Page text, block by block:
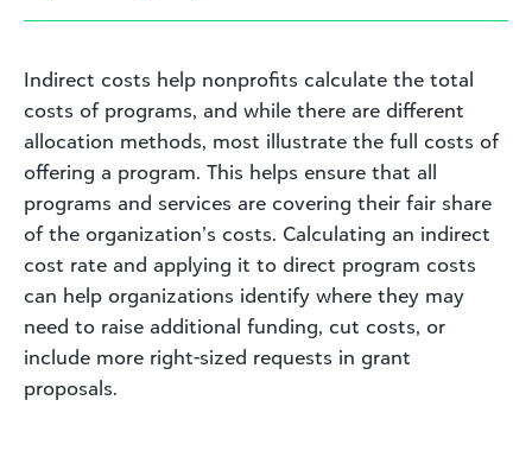
Indirect costs help nonprofits calculate the total
costs of programs, and while there are different
allocation methods, most illustrate the full costs of
offering a program. This helps ensure that all
programs and services are covering their fair share
of the organization’s costs. Calculating an indirect
cost rate and applying it to direct program costs
can help organizations identify where they may
need to raise additional funding, cut costs, or
include more right-sized requests in grant
proposals.